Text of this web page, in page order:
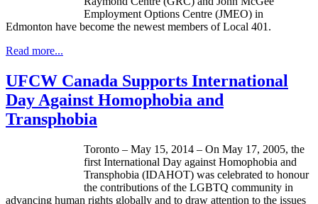
Employment Options Centre (JMEO) in
Edmonton have become the newest members of Local 401.
Read more...
UFCW Canada Supports International
Day Against Homophobia and
Transphobia
Toronto – May 15, 2014 – On May 17, 2005, the
first International Day against Homophobia and
Transphobia (IDAHOT) was celebrated to honour
the contributions of the LGBTQ community in
advancing human rights globally and to draw attention to the issues